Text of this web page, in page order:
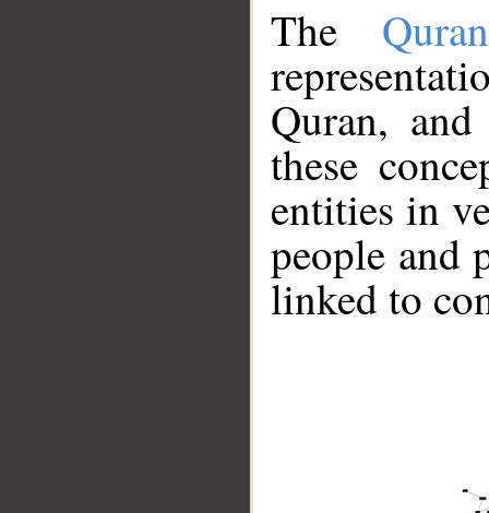
The
Quran,
these
entities in
people and
linked to